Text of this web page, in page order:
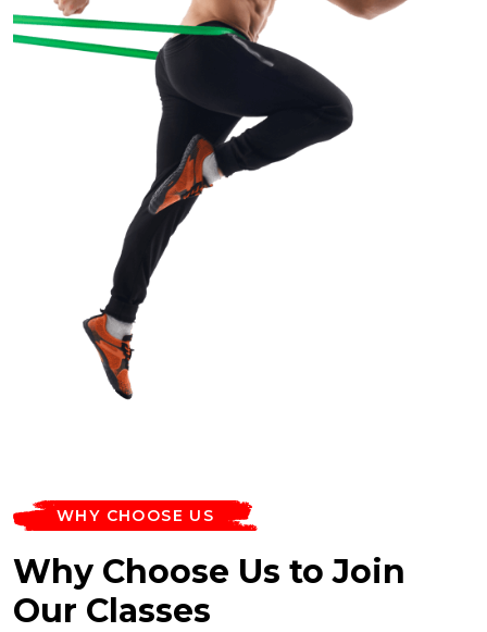
WHY CHOOSE US
Why Choose Us to Join
Our Classes